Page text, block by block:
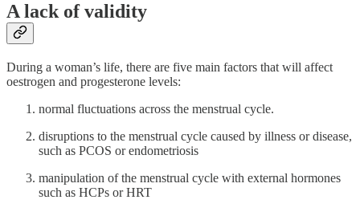
A lack of validity
During a woman’s life, there are five main factors that will affect
oestrogen and progesterone levels:
normal fluctuations across the menstrual cycle.
disruptions to the menstrual cycle caused by illness or disease,
such as PCOS or endometriosis
manipulation of the menstrual cycle with external hormones
such as HCPs or HRT